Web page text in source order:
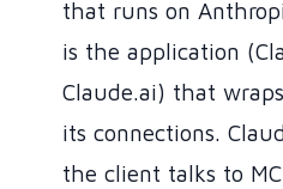
that runs on
is the application
Claude.ai) that
its connections.
the client talks to